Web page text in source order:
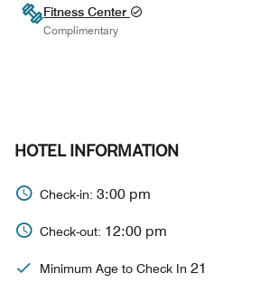
Fitness Center
Complimentary
HOTEL INFORMATION
Check-in: 3:00 pm
Check-out: 12:00 pm
Minimum Age to Check In 21